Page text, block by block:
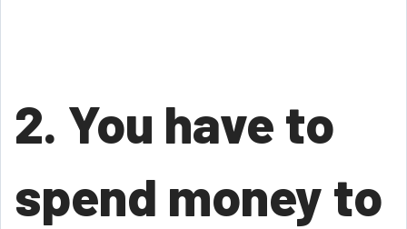
2. You have to
spend money to